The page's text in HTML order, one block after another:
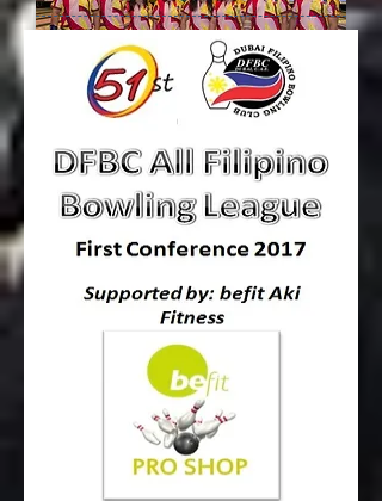
Round 6 Results
COVENANT fortified their hold to the #1 spot
by mishandling Ballantine’s 9-3 in Round 6
of DFBC 51st All Filipino Bowling League
2017, 1st Conference Supported by BEFIT –